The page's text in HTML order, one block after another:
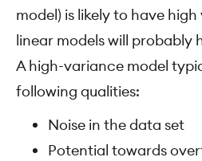
model) is likely to have
linear models will probably
A high-variance model
following qualities:
Noise in the data set
Potential towards